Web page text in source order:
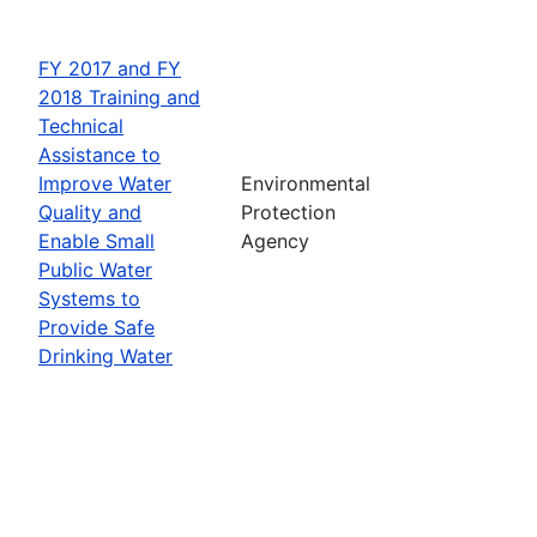
FY 2017 and FY
2018 Training and
Technical
Assistance to
Improve Water
Quality and
Enable Small
Public Water
Systems to
Provide Safe
Drinking Water
Environmental
Protection
Agency